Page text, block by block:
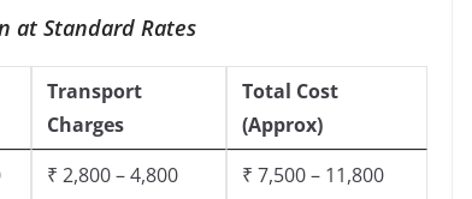
at Standard Rates
Transport
Charges
Total Cost
(Approx)
₹ 2,800 – 4,800 ₹ 7,500 – 11,800